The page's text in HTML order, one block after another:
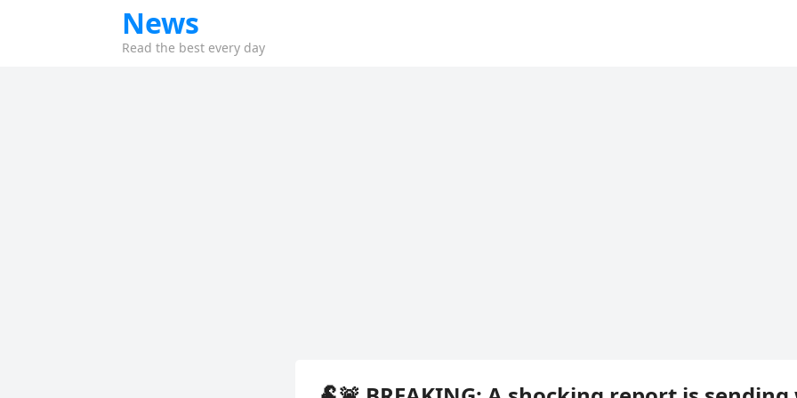
News
Read the best every day